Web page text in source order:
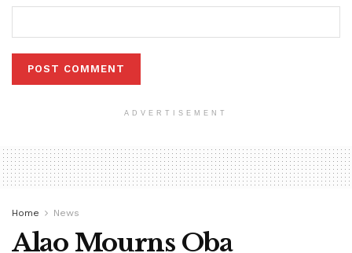
ADVERTISEMENT
Home News
Alao Mourns Oba